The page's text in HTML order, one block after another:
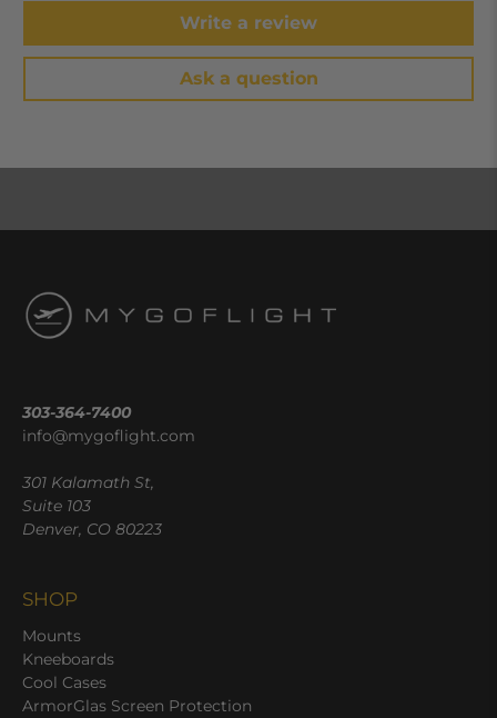
Write a review
Ask a question
303-364-7400
info@mygoflight.com
301 Kalamath St,
Suite 103
Denver, CO 80223
SHOP
Mounts
Kneeboards
Cool Cases
ArmorGlas Screen Protection